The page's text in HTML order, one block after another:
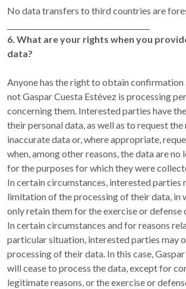
No data transfers to third countries are
6. What are your rights when you
data?
Anyone has the right to obtain confirmation
not Gaspar Cuesta Estévez is processing
concerning them. Interested parties have
their personal data, as well as to request
inaccurate data or, where appropriate,
when, among other reasons, the data are no
for the purposes for which they were
In certain circumstances, interested parties
limitation of the processing of their data, in
only retain them for the exercise or defense
In certain circumstances and for reasons
particular situation, interested parties may
processing of their data. In this case,
will cease to process the data, except for
legitimate reasons, or the exercise or